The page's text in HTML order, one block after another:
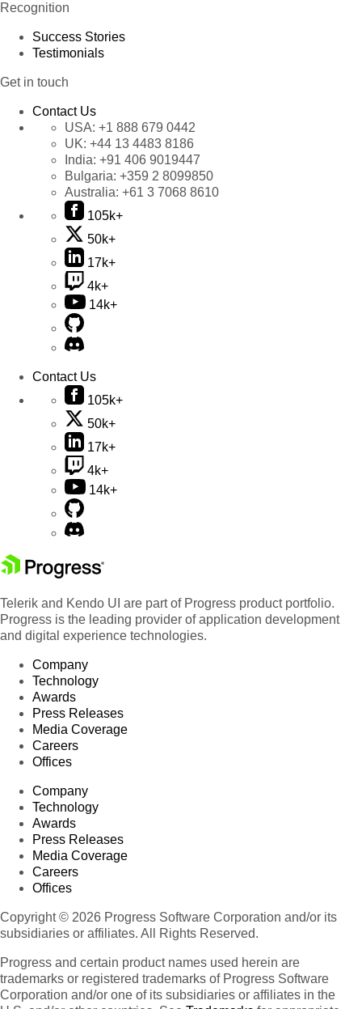
Recognition
Success Stories
Testimonials
Get in touch
Contact Us
USA: +1 888 679 0442
UK: +44 13 4483 8186
India: +91 406 9019447
Bulgaria: +359 2 8099850
Australia: +61 3 7068 8610
105k+
50k+
17k+
4k+
14k+
Contact Us
105k+
50k+
17k+
4k+
14k+
Telerik and Kendo UI are part of Progress product portfolio.
Progress is the leading provider of application development
and digital experience technologies.
Company
Technology
Awards
Press Releases
Media Coverage
Careers
Offices
Company
Technology
Awards
Press Releases
Media Coverage
Careers
Offices
Copyright © 2026 Progress Software Corporation and/or its
subsidiaries or affiliates. All Rights Reserved.
Progress and certain product names used herein are
trademarks or registered trademarks of Progress Software
Corporation and/or one of its subsidiaries or affiliates in the